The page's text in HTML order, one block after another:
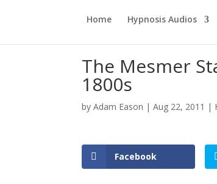
Home Hypnosis Audios
The Mesmer
1800s
byAdam Eason |Aug 22, 2011 |
Facebook